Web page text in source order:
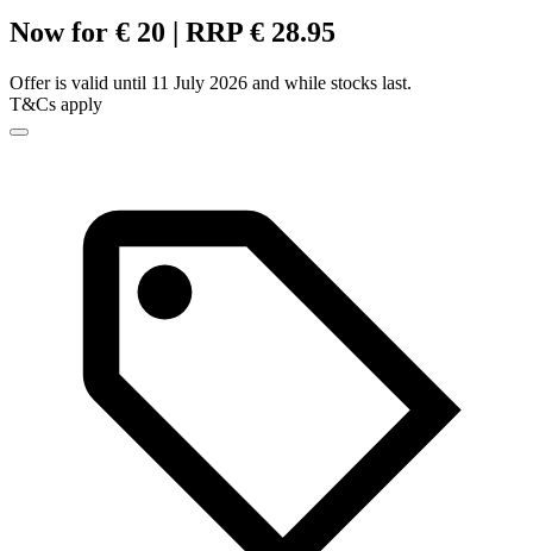
Now for € 20 | RRP € 28.95
Offer is valid until 11 July 2026 and while stocks last.
T&Cs apply